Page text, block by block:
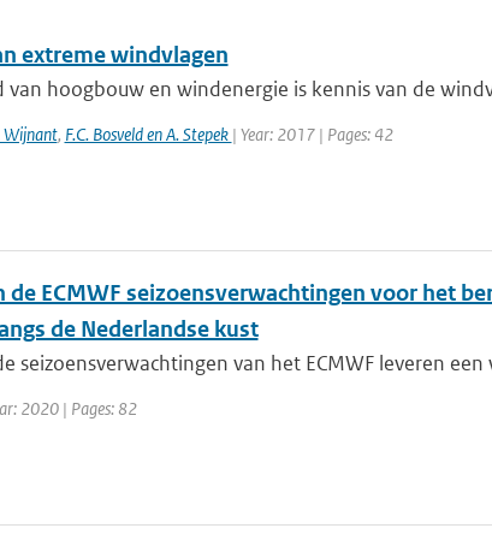
extreme windvlagen
van hoogbouw en windenergie is kennis van de
Wijnant, F.C. Bosveld en A. Stepek | Year: 2017 | Pages: 42
de ECMWF seizoensverwachtingen voor het
de Nederlandse kust
seizoensverwachtingen van het ECMWF leveren
2020 | Pages: 82